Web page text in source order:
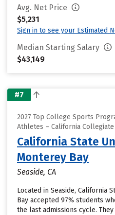
Avg. Net Price
$5,231
Sign in to see your Estimated
Median Starting Salary
$43,149
#7
2027 Top College Sports
Athletes – California
California State
Monterey Bay
Seaside, CA
Located in Seaside, California
Bay accepted 97% students
the last admissions cycle.